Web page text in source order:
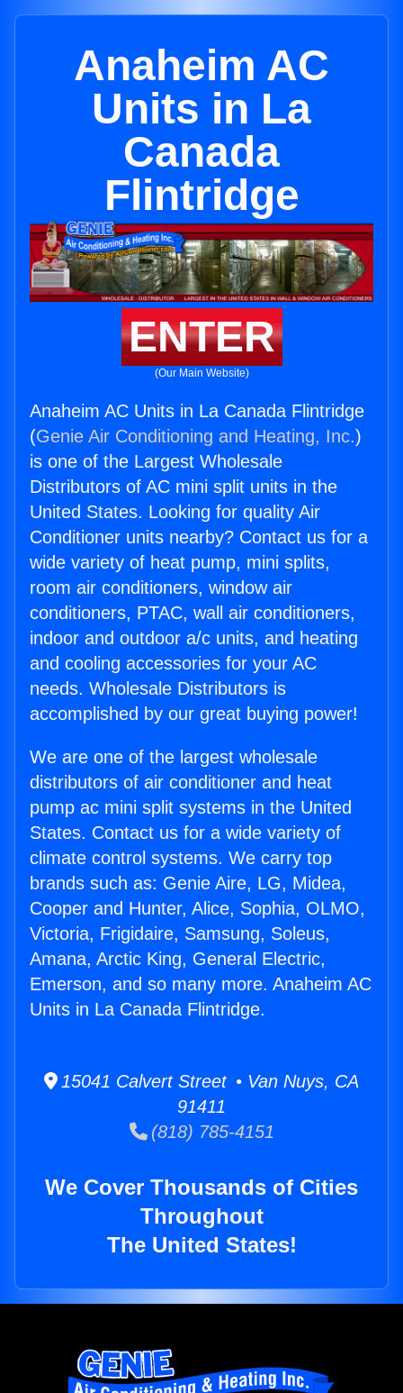
Anaheim AC
Units in La
Canada
Flintridge
ENTER
(Our Main Website)
Anaheim AC Units in La Canada Flintridge
(Genie Air Conditioning and Heating, Inc.)
is one of the Largest Wholesale
Distributors of AC mini split units in the
United States. Looking for quality Air
Conditioner units nearby? Contact us for a
wide variety of heat pump, mini splits,
room air conditioners, window air
conditioners, PTAC, wall air conditioners,
indoor and outdoor a/c units, and heating
and cooling accessories for your AC
needs. Wholesale Distributors is
accomplished by our great buying power!
We are one of the largest wholesale
distributors of air conditioner and heat
pump ac mini split systems in the United
States. Contact us for a wide variety of
climate control systems. We carry top
brands such as: Genie Aire, LG, Midea,
Cooper and Hunter, Alice, Sophia, OLMO,
Victoria, Frigidaire, Samsung, Soleus,
Amana, Arctic King, General Electric,
Emerson, and so many more. Anaheim AC
Units in La Canada Flintridge.
15041 Calvert Street • Van Nuys, CA
91411
(818) 785-4151
We Cover Thousands of Cities
Throughout
The United States!